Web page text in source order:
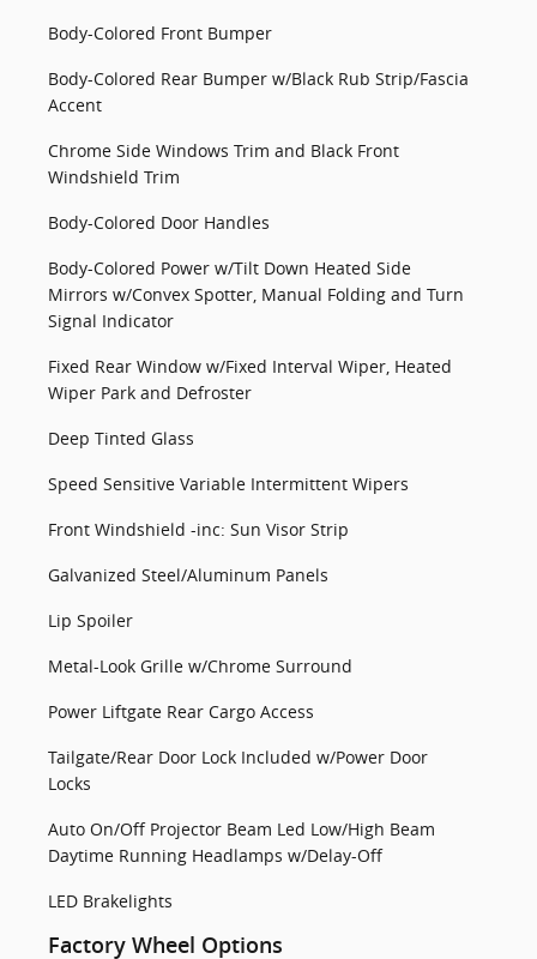
Body-Colored Front Bumper
Body-Colored Rear Bumper w/Black Rub Strip/Fascia
Accent
Chrome Side Windows Trim and Black Front
Windshield Trim
Body-Colored Door Handles
Body-Colored Power w/Tilt Down Heated Side
Mirrors w/Convex Spotter, Manual Folding and Turn
Signal Indicator
Fixed Rear Window w/Fixed Interval Wiper, Heated
Wiper Park and Defroster
Deep Tinted Glass
Speed Sensitive Variable Intermittent Wipers
Front Windshield -inc: Sun Visor Strip
Galvanized Steel/Aluminum Panels
Lip Spoiler
Metal-Look Grille w/Chrome Surround
Power Liftgate Rear Cargo Access
Tailgate/Rear Door Lock Included w/Power Door
Locks
Auto On/Off Projector Beam Led Low/High Beam
Daytime Running Headlamps w/Delay-Off
LED Brakelights
Factory Wheel Options